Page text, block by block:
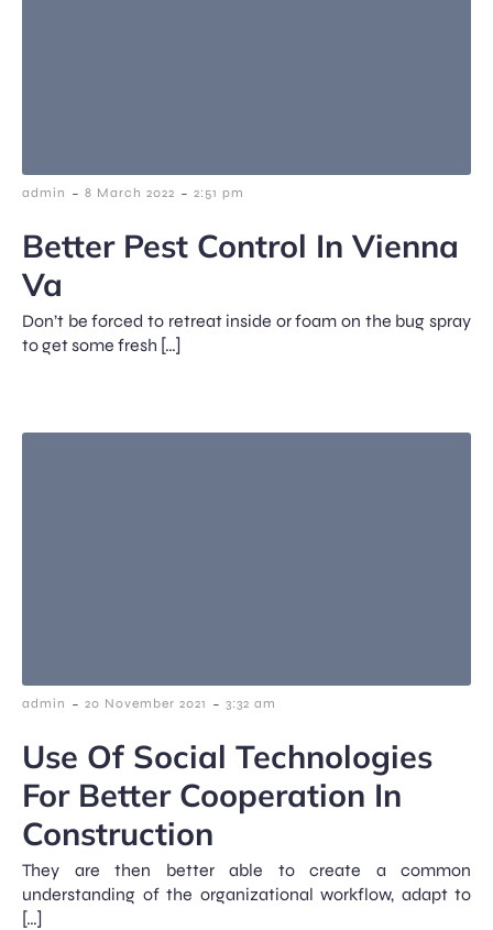
admin - 8 March 2022 - 2:51 pm
Better Pest Control In Vienna
Va
Don’t be forced to retreat inside or foam on the bug spray
to get some fresh […]
admin - 20 November 2021 - 3:32 am
Use Of Social Technologies
For Better Cooperation In
Construction
They are then better able to create a common
understanding of the organizational workflow, adapt to
[…]